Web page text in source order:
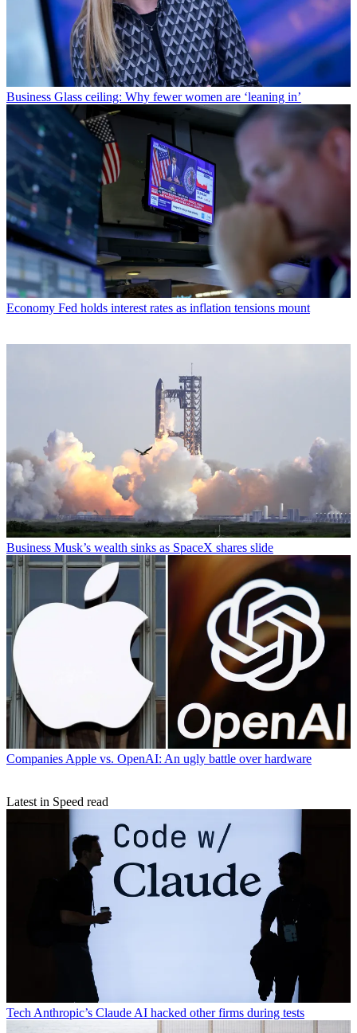
Business Glass ceiling: Why fewer women are ‘leaning in’
Economy Fed holds interest rates as inflation tensions mount
Business Musk’s wealth sinks as SpaceX shares slide
Companies Apple vs. OpenAI: An ugly battle over hardware
Latest in Speed read
Tech Anthropic’s Claude AI hacked other firms during tests